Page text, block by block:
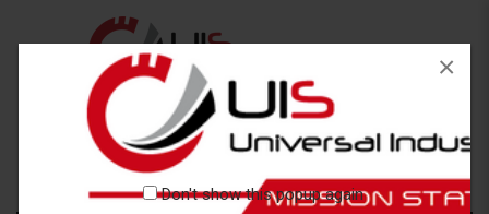
Don't show this popup again
×